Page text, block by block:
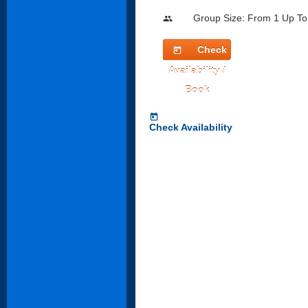
people Group Size: From 1 Up
today
Check
Availability /
Book
today
Check Availability